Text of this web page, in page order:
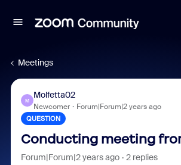
Meetings
M
Molfetta02
Newcomer Forum|Forum|2 years ago
QUESTION
Conducting meeting
Forum|Forum|2 years ago 2 replies